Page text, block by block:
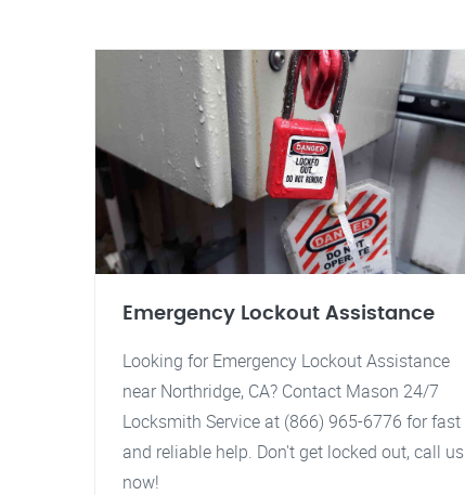
Emergency Lockout Assistance
Looking for Emergency Lockout Assistance
near Northridge, CA? Contact Mason 24/7
Locksmith Service at (866) 965-6776 for fast
and reliable help. Don't get locked out, call us
now!